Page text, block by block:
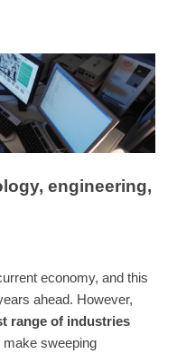
engineering,
economy, and this
ahead. However,
range of industries
make sweeping